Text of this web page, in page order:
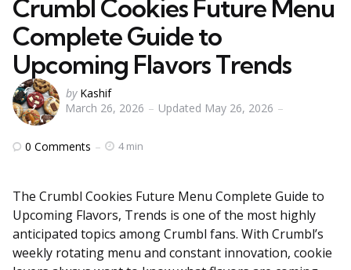
Crumbl Cookies Future Menu
Complete Guide to
Upcoming Flavors Trends
Posted
by
by Kashif
March 26, 2026
Updated May 26, 2026
0 Comments 4 min
The Crumbl Cookies Future Menu Complete Guide to
Upcoming Flavors, Trends is one of the most highly
anticipated topics among Crumbl fans. With Crumbl’s
weekly rotating menu and constant innovation, cookie